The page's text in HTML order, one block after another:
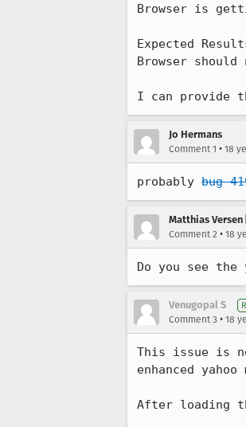
Browser is
Expected
Browser
I can provide
Jo Hermans
Comment 1 • 18
probably bug
Matthias Versen
Comment 2 • 18
Venugopal S
Comment 3 • 18
This issue is
enhanced
After loading